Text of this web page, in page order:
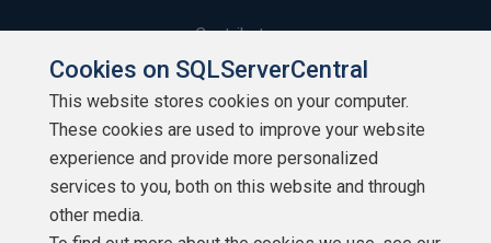
Contribute
Contributors
Authors
Newsletters
Build Lists
Cookies on SQLServerCentral
This website stores cookies on your computer.
These cookies are used to improve your website
experience and provide more personalized
services to you, both on this website and through
other media.